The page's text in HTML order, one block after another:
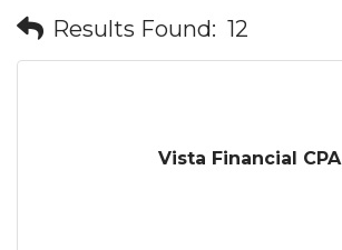
Results Found: 12
Vista Financial CPA